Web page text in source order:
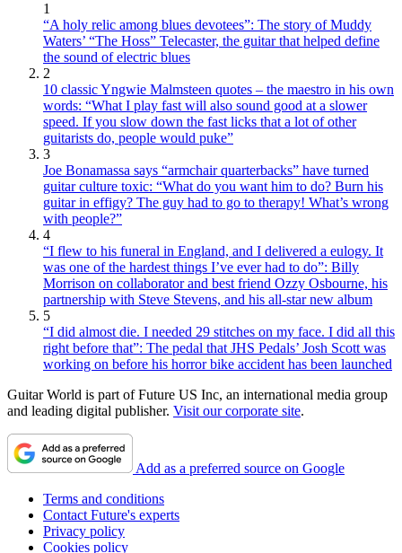
1
“A holy relic among blues devotees”: The story of Muddy
Waters’ “The Hoss” Telecaster, the guitar that helped define
the sound of electric blues
2
10 classic Yngwie Malmsteen quotes – the maestro in his own
words: “What I play fast will also sound good at a slower
speed. If you slow down the fast licks that a lot of other
guitarists do, people would puke”
3
Joe Bonamassa says “armchair quarterbacks” have turned
guitar culture toxic: “What do you want him to do? Burn his
guitar in effigy? The guy had to go to therapy! What’s wrong
with people?”
4
“I flew to his funeral in England, and I delivered a eulogy. It
was one of the hardest things I’ve ever had to do”: Billy
Morrison on collaborator and best friend Ozzy Osbourne, his
partnership with Steve Stevens, and his all-star new album
5
“I did almost die. I needed 29 stitches on my face. I did all this
right before that”: The pedal that JHS Pedals’ Josh Scott was
working on before his horror bike accident has been launched
Guitar World is part of Future US Inc, an international media group
and leading digital publisher. Visit our corporate site.
Add as a preferred source on Google
Terms and conditions
Contact Future's experts
Privacy policy
Cookies policy